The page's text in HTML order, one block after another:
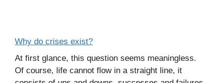
Why do crises exist?
At first glance, this question seems meaningless.
Of course, life cannot flow in a straight line, it